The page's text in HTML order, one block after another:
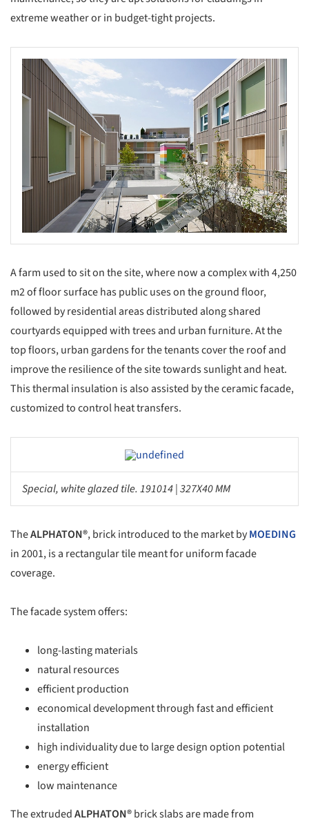
extreme weather or in budget-tight projects.
picture!
A farm used to sit on the site, where now a complex with 4,250
m2 of floor surface has public uses on the ground floor,
followed by residential areas distributed along shared
courtyards equipped with trees and urban furniture. At the
top floors, urban gardens for the tenants cover the roof and
improve the resilience of the site towards sunlight and heat.
This thermal insulation is also assisted by the ceramic facade,
customized to control heat transfers.
Save this picture!
Special, white glazed tile. 191014 | 327X40 MM
TheALPHATON®, brick introduced to the market byMOEDING
in 2001, is a rectangular tile meant for uniform facade
coverage.
The facade system offers:
long-lasting materials
natural resources
efficient production
economical development through fast and efficient
installation
high individuality due to large design option potential
energy efficient
low maintenance
The extrudedALPHATON®brick slabs are made from